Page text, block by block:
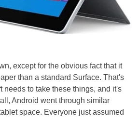
except for the obvious fact that it
than a standard Surface. That's
needs to take these things, and it's
Android went through similar
space. Everyone just assumed